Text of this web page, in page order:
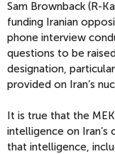
Sam Brownback (R-
funding Iranian
phone interview
questions to be
designation,
provided on Iran’s
It is true that the
intelligence on Iran’s
that intelligence,